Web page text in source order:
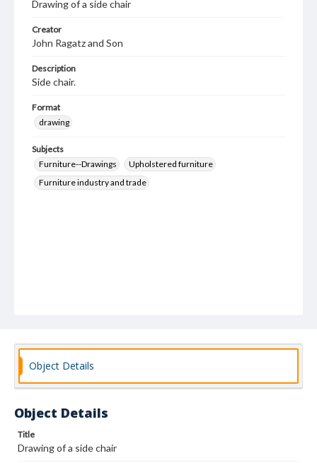
Drawing of a side chair
Creator
John Ragatz and Son
Description
Side chair.
Format
drawing
Subjects
Furniture--Drawings
Upholstered furniture
Furniture industry and trade
Object Details
Object Details
Title
Drawing of a side chair